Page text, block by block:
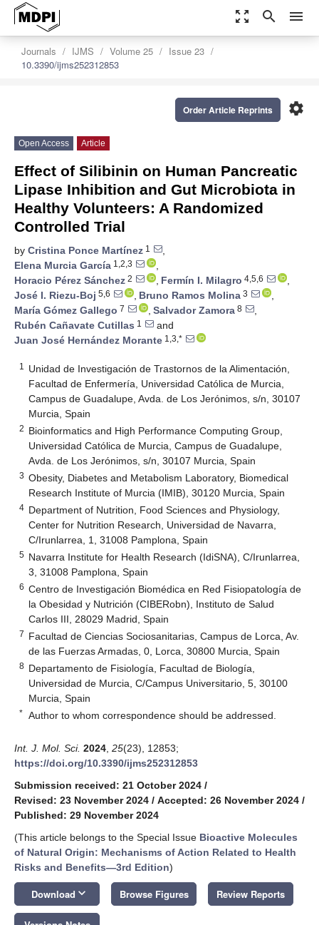
zoom_out_map search menu
Journals IJMS Volume 25
Issue 23
10.3390/ijms252312853
settings
Order Article Reprints
Open Access Article
Effect of Silibinin on Human Pancreatic
Lipase Inhibition and Gut Microbiota in
Healthy Volunteers: A Randomized
Controlled Trial
by Cristina Ponce Martínez 1
,
Elena Murcia García 1,2,3
,
Horacio Pérez Sánchez 2 , Fermín I. Milagro 4,5,6
,
José I. Riezu-Boj 5,6 , Bruno Ramos Molina 3
,
María Gómez Gallego 7 , Salvador Zamora 8
,
Rubén Cañavate Cutillas 1
and
Juan José Hernández Morante 1,3,*
1
Unidad de Investigación de Trastornos de la Alimentación,
Facultad de Enfermería, Universidad Católica de Murcia,
Campus de Guadalupe, Avda. de Los Jerónimos, s/n, 30107
Murcia, Spain
2 Bioinformatics and High Performance Computing Group,
Universidad Católica de Murcia, Campus de Guadalupe,
Avda. de Los Jerónimos, s/n, 30107 Murcia, Spain
3 Obesity, Diabetes and Metabolism Laboratory, Biomedical
Research Institute of Murcia (IMIB), 30120 Murcia, Spain
4 Department of Nutrition, Food Sciences and Physiology,
Center for Nutrition Research, Universidad de Navarra,
C/Irunlarrea, 1, 31008 Pamplona, Spain
5 Navarra Institute for Health Research (IdiSNA), C/Irunlarrea,
3, 31008 Pamplona, Spain
6 Centro de Investigación Biomédica en Red Fisiopatología de
la Obesidad y Nutrición (CIBERobn), Instituto de Salud
Carlos III, 28029 Madrid, Spain
7 Facultad de Ciencias Sociosanitarias, Campus de Lorca, Av.
de las Fuerzas Armadas, 0, Lorca, 30800 Murcia, Spain
8 Departamento de Fisiología, Facultad de Biología,
Universidad de Murcia, C/Campus Universitario, 5, 30100
Murcia, Spain
* Author to whom correspondence should be addressed.
Int. J. Mol. Sci. 2024 25(23), 12853;
https://doi.org/10.3390/ijms252312853
Submission received: 21 October 2024 /
Revised: 23 November 2024 / Accepted: 26 November 2024 /
Published: 29 November 2024
(This article belongs to the Special Issue Bioactive Molecules
of Natural Origin: Mechanisms of Action Related to Health
Risks and Benefits—3rd Edition)
Download keyboard_arrow_down Browse Figures Review Reports